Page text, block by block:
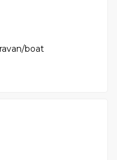
boat